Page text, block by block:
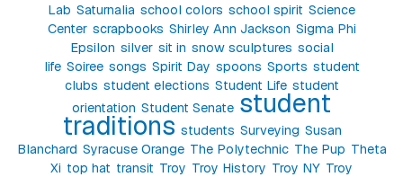
Lab Saturnalia school colors school spirit Science
Center scrapbooks Shirley Ann Jackson Sigma Phi
Epsilon silver sit in snow sculptures social
life Soiree songs Spirit Day spoons Sports student
clubs student elections Student Life student
orientation Student Senate student
traditions students Surveying Susan
Blanchard Syracuse Orange The Polytechnic The Pup Theta
Xi top hat transit Troy Troy History Troy NY Troy